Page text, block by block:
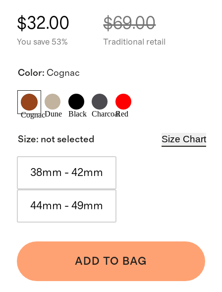
$32.00
You save 53%
$69.00
Traditional retail
Color: Cognac
CognacDune Black CharcoalRed
Size: not selected Size Chart
38mm - 42mm
44mm - 49mm
ADD TO BAG